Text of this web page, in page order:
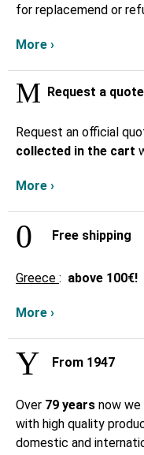
for replacemend or
More ›
Request a quote
Request an official
collected in the cart
More ›
Free shipping
Greece : above 100€!
More ›
From 1947
Over 79 years now
with high quality
domestic and